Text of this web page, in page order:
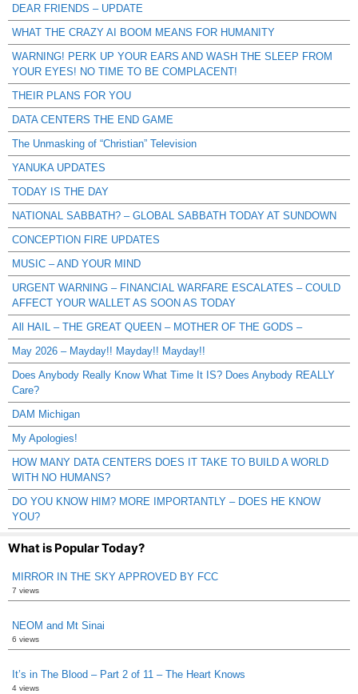
DEAR FRIENDS – UPDATE
WHAT THE CRAZY AI BOOM MEANS FOR HUMANITY
WARNING! PERK UP YOUR EARS AND WASH THE SLEEP FROM
YOUR EYES! NO TIME TO BE COMPLACENT!
THEIR PLANS FOR YOU
DATA CENTERS THE END GAME
The Unmasking of “Christian” Television
YANUKA UPDATES
TODAY IS THE DAY
NATIONAL SABBATH? – GLOBAL SABBATH TODAY AT SUNDOWN
CONCEPTION FIRE UPDATES
MUSIC – AND YOUR MIND
URGENT WARNING – FINANCIAL WARFARE ESCALATES – COULD
AFFECT YOUR WALLET AS SOON AS TODAY
All HAIL – THE GREAT QUEEN – MOTHER OF THE GODS –
May 2026 – Mayday!! Mayday!! Mayday!!
Does Anybody Really Know What Time It IS? Does Anybody REALLY
Care?
DAM Michigan
My Apologies!
HOW MANY DATA CENTERS DOES IT TAKE TO BUILD A WORLD
WITH NO HUMANS?
DO YOU KNOW HIM? MORE IMPORTANTLY – DOES HE KNOW
YOU?
What is Popular Today?
MIRROR IN THE SKY APPROVED BY FCC
7 views
NEOM and Mt Sinai
6 views
It’s in The Blood – Part 2 of 11 – The Heart Knows
4 views